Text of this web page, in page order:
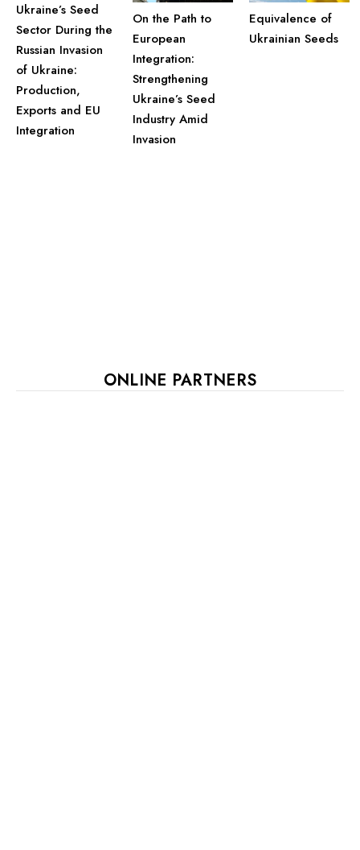
Ukraine’s Seed
Sector During the
Russian Invasion
of Ukraine:
Production,
Exports and EU
Integration
On the Path to
European
Integration:
Strengthening
Ukraine’s Seed
Industry Amid
Invasion
Equivalence of
Ukrainian Seeds
ONLINE PARTNERS